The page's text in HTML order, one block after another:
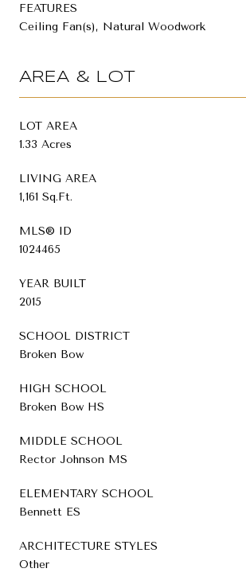
FEATURES
Ceiling Fan(s), Natural Woodwork
AREA & LOT
LOT AREA
1.33 Acres
LIVING AREA
1,161 Sq.Ft.
MLS® ID
1024465
YEAR BUILT
2015
SCHOOL DISTRICT
Broken Bow
HIGH SCHOOL
Broken Bow HS
MIDDLE SCHOOL
Rector Johnson MS
ELEMENTARY SCHOOL
Bennett ES
ARCHITECTURE STYLES
Other